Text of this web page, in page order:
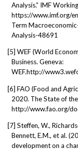
Analysis.” IMF
https://www.imf.org/
Term
Analysis-48691
[5] WEF (World
Business. Geneva:
WEF.http://
[6] FAO (Food and
2020. The State of
http://www.fao.org/
[7] Steffen, W.,
Bennett, E.M., et al.
development on a